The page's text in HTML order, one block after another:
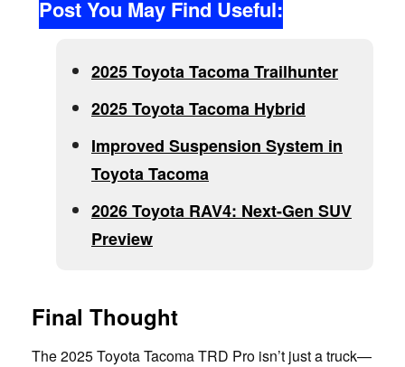
Post You May Find Useful:
2025 Toyota Tacoma Trailhunter
2025 Toyota Tacoma Hybrid
Improved Suspension System in
Toyota Tacoma
2026 Toyota RAV4: Next-Gen SUV
Preview
Final Thought
The 2025 Toyota Tacoma TRD Pro isn’t just a truck—